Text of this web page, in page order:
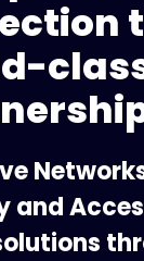
and